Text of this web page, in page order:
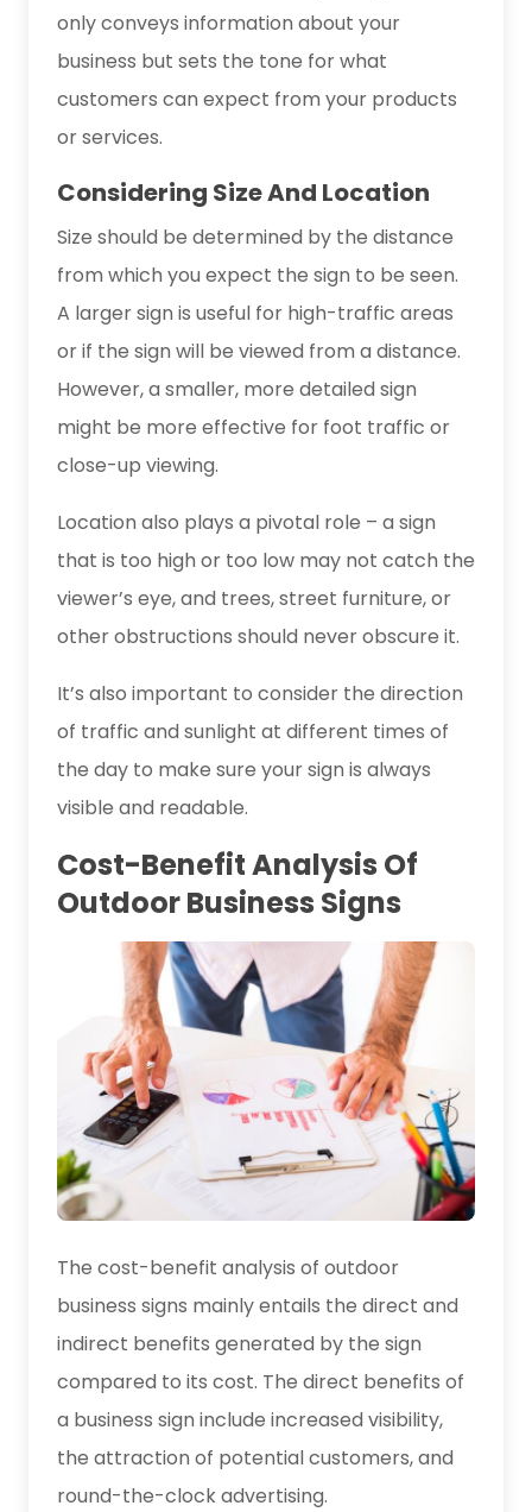
only conveys information about your
business but sets the tone for what
customers can expect from your products
or services.
Considering Size And Location
Size should be determined by the distance
from which you expect the sign to be seen.
A larger sign is useful for high-traffic areas
or if the sign will be viewed from a distance.
However, a smaller, more detailed sign
might be more effective for foot traffic or
close-up viewing.
Location also plays a pivotal role – a sign
that is too high or too low may not catch the
viewer’s eye, and trees, street furniture, or
other obstructions should never obscure it.
It’s also important to consider the direction
of traffic and sunlight at different times of
the day to make sure your sign is always
visible and readable.
Cost-Benefit Analysis Of
Outdoor Business Signs
The cost-benefit analysis of outdoor
business signs mainly entails the direct and
indirect benefits generated by the sign
compared to its cost. The direct benefits of
a business sign include increased visibility,
the attraction of potential customers, and
round-the-clock advertising.